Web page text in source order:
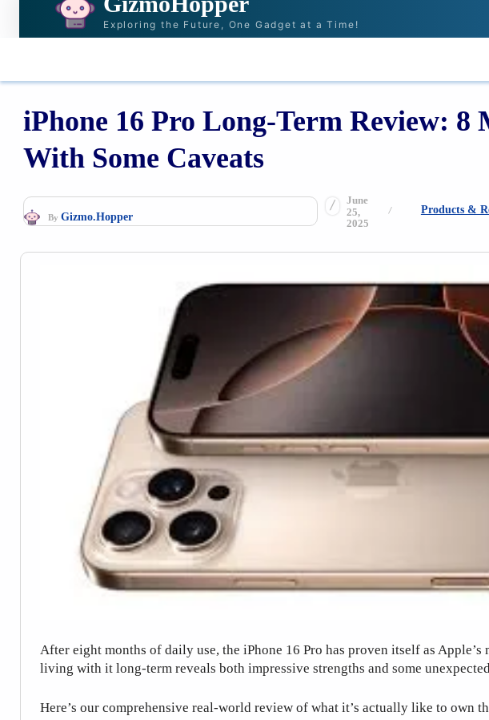
Exploring the Future, One Gadget at a Time!
HOME
NEWS & STORIES RECOMMENDATIONS
iPhone 16 Pro Long-Term Review: 8
With Some Caveats
By Gizmo.Hopper
June
25,
2025
Products &
After eight months of daily use, the iPhone 16 Pro has proven itself as Apple’s
living with it long-term reveals both impressive strengths and some
Here’s our comprehensive real-world review of what it’s actually like to own